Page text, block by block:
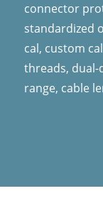
connector
standardized
cal, custom
threads,
range, cable